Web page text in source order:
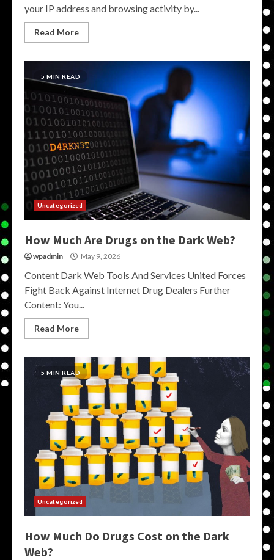
your IP address and browsing activity by...
Read More
5 MIN READ
Uncategorized
How Much Are Drugs on the Dark Web?
wpadmin May 9, 2026
Content Dark Web Tools And Services United Forces
Fight Back Against Internet Drug Dealers Further
Content: You...
Read More
5 MIN READ
Uncategorized
How Much Do Drugs Cost on the Dark
Web?